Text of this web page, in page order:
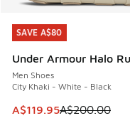
SAVE A$80
Under Armour Halo
Men Shoes
City Khaki - White - Black
This item is on sale.
A$119.95A$200.00
SAVE A$80